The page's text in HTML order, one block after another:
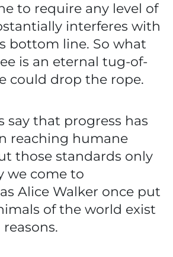
to require any level of
interferes with
bottom line. So what
is an eternal tug-of-
could drop the rope.
say that progress has
reaching humane
those standards only
we come to
Alice Walker once put
of the world exist